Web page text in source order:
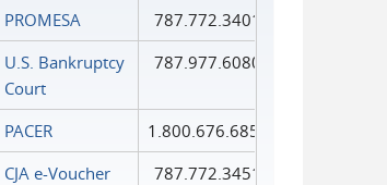
PROMESA
787.772.3401
U.S. Bankruptcy
Court
787.977.6080
PACER
1.800.676.6856
CJA e-Voucher
787.772.3451